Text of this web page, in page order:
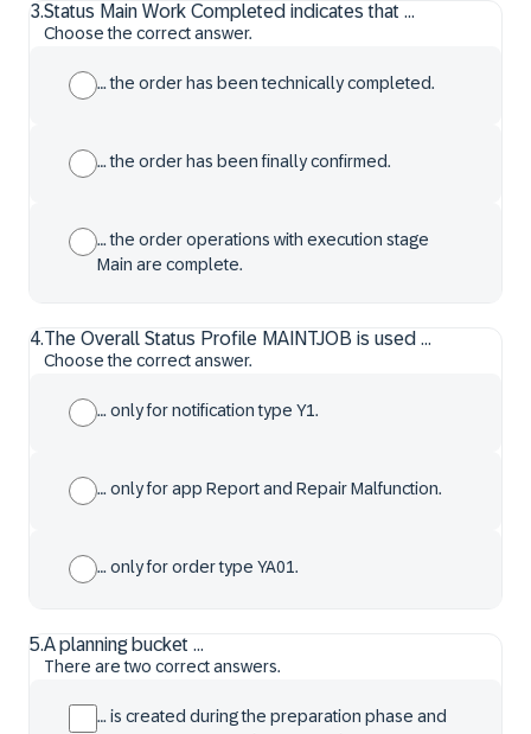
3.Status Main Work Completed indicates that ...
Choose the correct answer.
… the order has been technically completed.
… the order has been finally confirmed.
… the order operations with execution stage
Main are complete.
4.The Overall Status Profile MAINTJOB is used ...
Choose the correct answer.
… only for notification type Y1.
… only for app Report and Repair Malfunction.
… only for order type YA01.
5.A planning bucket ...
There are two correct answers.
… is created during the preparation phase and